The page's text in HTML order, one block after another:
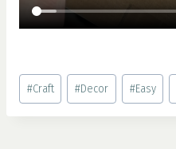
Post
Tags:
#Craft #Decor #Easy